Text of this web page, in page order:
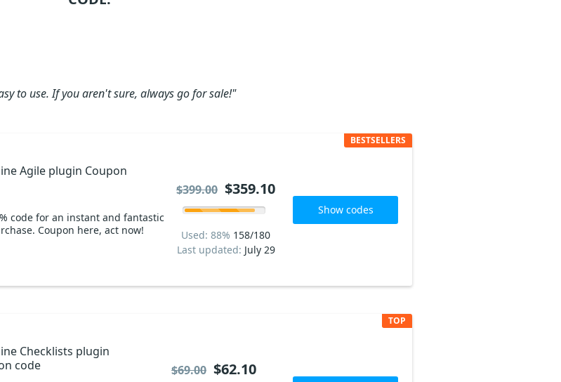
to use. If you aren't sure, always go for sale!"
Agile plugin Coupon
and fantastic
Coupon here, act now!
BESTSELLERS
Used: 88% 158/180
Last updated: July 29
$399.00 $359.10
Show codes
Checklists plugin
code
TOP
$69.00 $62.10